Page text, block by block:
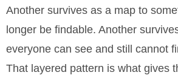
Another survives as a map to
longer be findable. Another
everyone can see and still cannot
That layered pattern is what gives